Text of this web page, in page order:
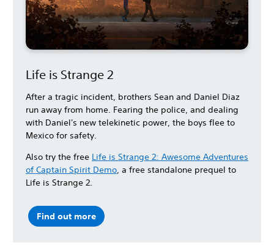
Life is Strange 2
After a tragic incident, brothers Sean and Daniel Diaz
run away from home. Fearing the police, and dealing
with Daniel's new telekinetic power, the boys flee to
Mexico for safety.
Also try the free Life is Strange 2: Awesome Adventures
of Captain Spirit Demo, a free standalone prequel to
Life is Strange 2.
Find out more